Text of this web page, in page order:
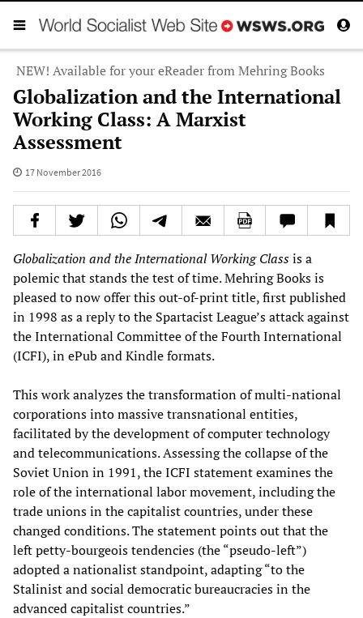
NEW! Available for your eReader from Mehring Books
Globalization and the International
Working Class: A Marxist
Assessment
17 November 2016
Globalization and the International Working Classis a
polemic that stands the test of time. Mehring Books is
pleased to now offer this out-of-print title, first published
in 1998 as a reply to the Spartacist League’s attack against
the International Committee of the Fourth International
(ICFI), in ePub and Kindle formats.
This work analyzes the transformation of multi-national
corporations into massive transnational entities,
facilitated by the development of computer technology
and telecommunications. Assessing the collapse of the
Soviet Union in 1991, the ICFI statement examines the
role of the international labor movement, including the
trade unions in the capitalist countries, under these
changed conditions. The statement points out that the
left petty-bourgeois tendencies (the “pseudo-left”)
adopted a nationalist standpoint, adapting “to the
Stalinist and social democratic bureaucracies in the
advanced capitalist countries.”